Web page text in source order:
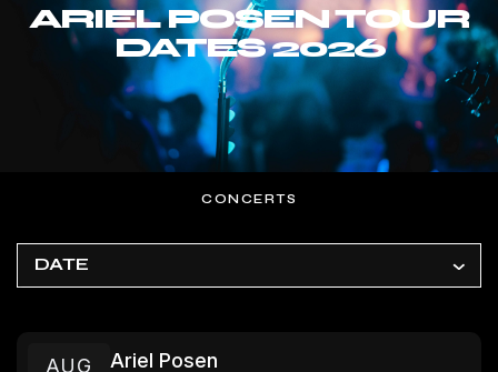
ARIEL POSEN TOUR
DATES 2026
CONCERTS
DATE
AUG Ariel Posen